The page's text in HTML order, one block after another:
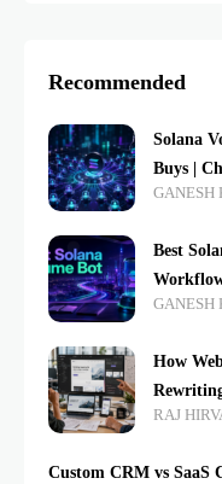
Recommended
Solana
Buys |
GANESH
Best
GANESH
How
RAJ
Custom CRM vs SaaS